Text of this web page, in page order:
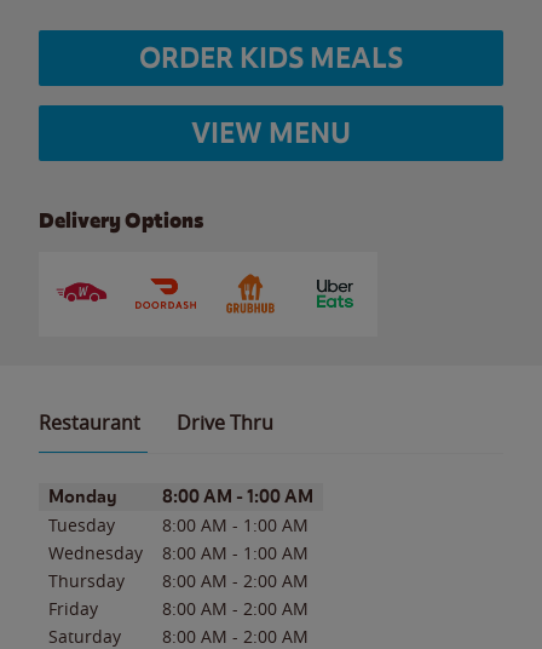
ORDER KIDS MEALS
VIEW MENU
Delivery Options
Restaurant Drive Thru
Day of the WeekHours
Monday 8:00 AM - 1:00 AM
Tuesday 8:00 AM - 1:00 AM
Wednesday
8:00 AM - 1:00 AM
Thursday
8:00 AM - 2:00 AM
Friday
8:00 AM - 2:00 AM
Saturday
8:00 AM - 2:00 AM